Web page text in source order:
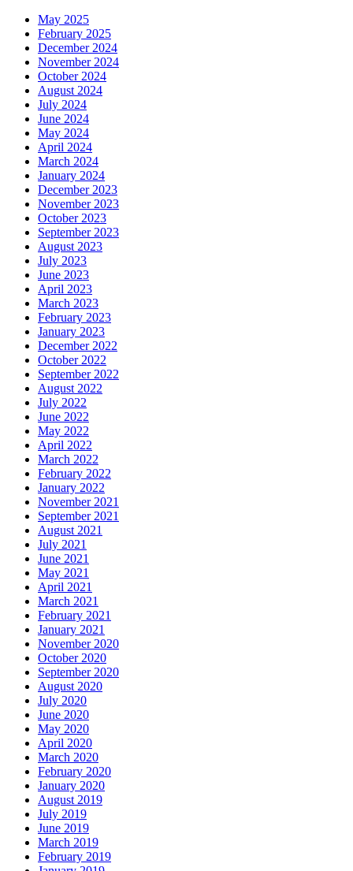
May 2025
February 2025
December 2024
November 2024
October 2024
August 2024
July 2024
June 2024
May 2024
April 2024
March 2024
January 2024
December 2023
November 2023
October 2023
September 2023
August 2023
July 2023
June 2023
April 2023
March 2023
February 2023
January 2023
December 2022
October 2022
September 2022
August 2022
July 2022
June 2022
May 2022
April 2022
March 2022
February 2022
January 2022
November 2021
September 2021
August 2021
July 2021
June 2021
May 2021
April 2021
March 2021
February 2021
January 2021
November 2020
October 2020
September 2020
August 2020
July 2020
June 2020
May 2020
April 2020
March 2020
February 2020
January 2020
August 2019
July 2019
June 2019
March 2019
February 2019